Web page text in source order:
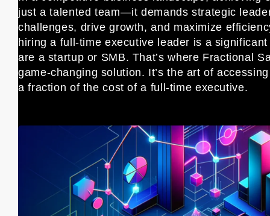
just a talented team—it demands strategic
challenges, drive growth, and maximize
hiring a full-time executive leader is a
are a startup or SMB. That’s where Fractional
game-changing solution. It’s the art of
a fraction of the cost of a full-time executive.